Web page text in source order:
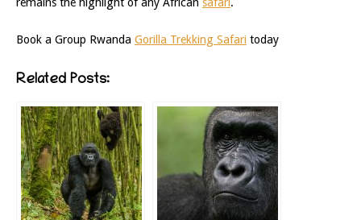
Book a Group Rwanda Gorilla Trekking Safari today
Related Posts: